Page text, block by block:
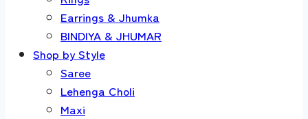
Earrings & Jhumka
BINDIYA & JHUMAR
Shop by Style
Saree
Lehenga Choli
Maxi